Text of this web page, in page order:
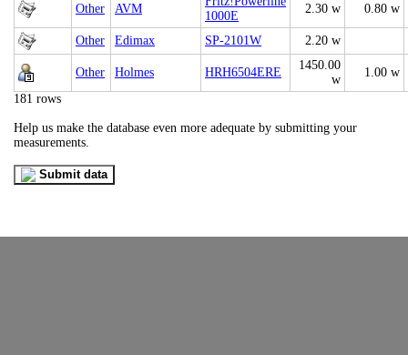
Other AVM
1000E
2.30 w 0.80 w
Other Edimax SP-2101W 2.20 w
Other Holmes HRH6504ERE
1450.00
w
1.00 w
181 rows
Help us make the database even more adequate by submitting your
measurements.
Submit data